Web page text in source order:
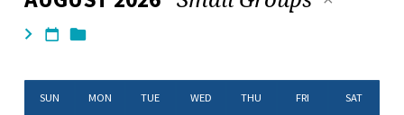
EVENTS
CALENDAR
SUN MON TUE WED THU FRI SAT